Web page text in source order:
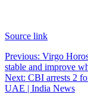
Source link
Post
navigation
Previous: Virgo
stable and improve
Next: CBI arrests 2
UAE | India News